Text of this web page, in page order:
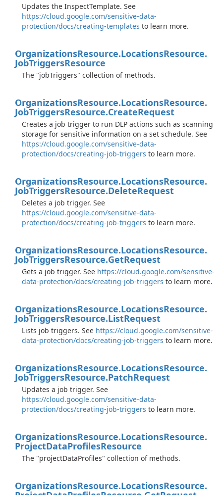
Updates the InspectTemplate. See
https://cloud.google.com/sensitive-data-
protection/docs/creating-templates to learn more.
OrganizationsResource.LocationsResource.
JobTriggersResource
The "jobTriggers" collection of methods.
OrganizationsResource.LocationsResource.
JobTriggersResource.CreateRequest
Creates a job trigger to run DLP actions such as scanning
storage for sensitive information on a set schedule. See
https://cloud.google.com/sensitive-data-
protection/docs/creating-job-triggers to learn more.
OrganizationsResource.LocationsResource.
JobTriggersResource.DeleteRequest
Deletes a job trigger. See
https://cloud.google.com/sensitive-data-
protection/docs/creating-job-triggers to learn more.
OrganizationsResource.LocationsResource.
JobTriggersResource.GetRequest
Gets a job trigger. See https://cloud.google.com/sensitive-
data-protection/docs/creating-job-triggers to learn more.
OrganizationsResource.LocationsResource.
JobTriggersResource.ListRequest
Lists job triggers. See https://cloud.google.com/sensitive-
data-protection/docs/creating-job-triggers to learn more.
OrganizationsResource.LocationsResource.
JobTriggersResource.PatchRequest
Updates a job trigger. See
https://cloud.google.com/sensitive-data-
protection/docs/creating-job-triggers to learn more.
OrganizationsResource.LocationsResource.
ProjectDataProfilesResource
The "projectDataProfiles" collection of methods.
OrganizationsResource.LocationsResource.